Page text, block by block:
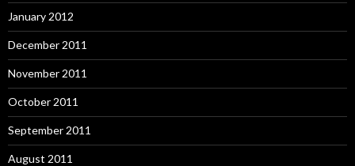
January 2012
December 2011
November 2011
October 2011
September 2011
August 2011